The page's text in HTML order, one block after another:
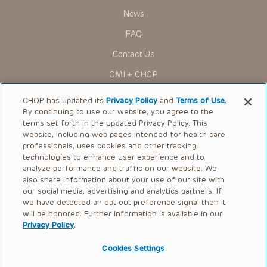
Presentations have United States Food and Drug
Administration (FDA) clearance for limited use in restricted
to ascertain the FDA status of each drug or device planned
Children’s Hospital of Philadelphia Foundation, and its/their
current and former employees, officers, and agents,
assigns (“Indemnitees”) against any claims, liability,
damage, loss or expenses (including attorneys’ fees and
expenses of litigation) in connection with any claims, suits,
actions, demands or judgments arising directly or indirectly
out of your reference to or use of the Presentations.
The Presentations are protected by copyright laws and in
some cases patent laws, and all rights are reserved under
such laws. No part of the Presentations may be reproduced
in any form by any means, or utilized in any other way,
absent prior written permission from the copyright owner.
News
FAQ
Contact Us
OMI + CHOP
Ways to Give
Research
International
Healthcare Professionals
Careers
Call Us:+1-267-426-6298
Request Appointment
CHOP has updated itsPrivacy Policy andTerms of Use.
By continuing to use our website, you agree to the
terms set forth in the updated Privacy Policy. This
website, including web pages intended for health care
professionals, uses cookies and other tracking
technologies to enhance user experience and to
analyze performance and traffic on our website. We
also share information about your use of our site with
our social media, advertising and analytics partners. If
we have detected an opt-out preference signal then it
will be honored. Further information is available in our
Privacy Policy.
Cookies Settings